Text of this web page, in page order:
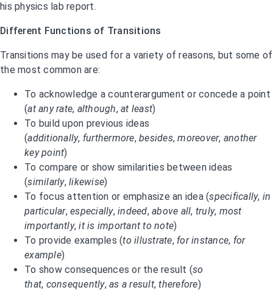
his physics lab report.
Different Functions of Transitions
Transitions may be used for a variety of reasons, but some of
the most common are:
To acknowledge a counterargument or concede a point
(at any rate, although, at least)
To build upon previous ideas
(additionally, furthermore, besides,moreover, another
key point)
To compare or show similarities between ideas
(similarly, likewise)
To focus attention or emphasize an idea (specifically, in
particular, especially, indeed, above all, truly, most
importantly,it is important to note)
To provide examples (to illustrate, for instance, for
example)
To show consequences or the result (so
that, consequently, as a result,therefore)